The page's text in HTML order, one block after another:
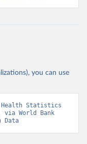
you can use
Health Statistics
via World Bank
Data